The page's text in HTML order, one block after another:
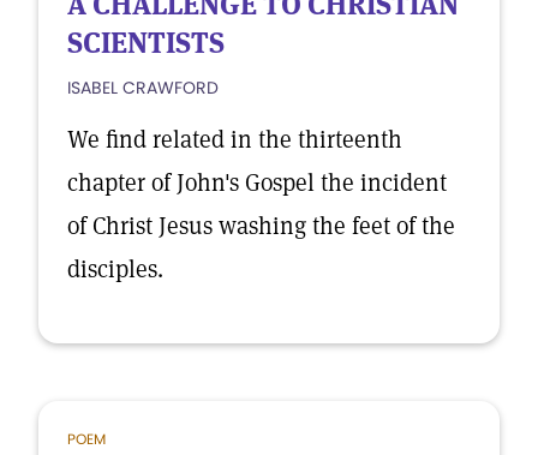
SCIENTISTS
ISABEL CRAWFORD
We find related in the thirteenth
chapter of John's Gospel the incident
of Christ Jesus washing the feet of the
disciples.
POEM